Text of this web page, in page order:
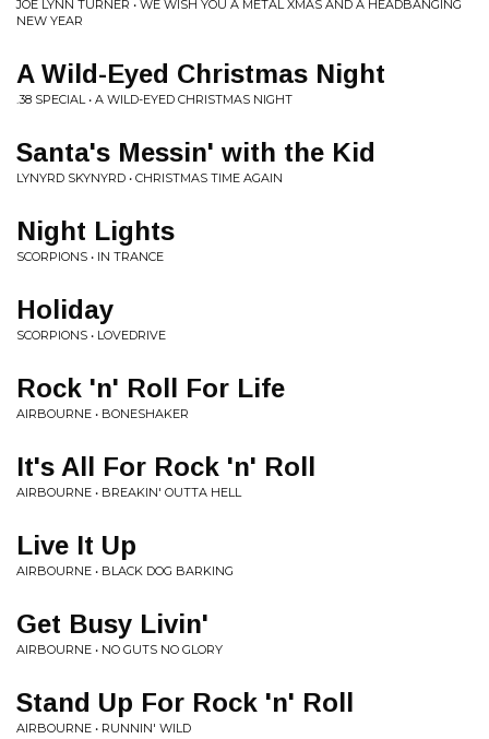
JOE LYNN TURNER • WE WISH YOU A METAL XMAS AND A HEADBANGING
NEW YEAR
A Wild-Eyed Christmas Night
.38 SPECIAL • A WILD-EYED CHRISTMAS NIGHT
Santa's Messin' with the Kid
LYNYRD SKYNYRD • CHRISTMAS TIME AGAIN
Night Lights
SCORPIONS • IN TRANCE
Holiday
SCORPIONS • LOVEDRIVE
Rock 'n' Roll For Life
AIRBOURNE • BONESHAKER
It's All For Rock 'n' Roll
AIRBOURNE • BREAKIN' OUTTA HELL
Live It Up
AIRBOURNE • BLACK DOG BARKING
Get Busy Livin'
AIRBOURNE • NO GUTS NO GLORY
Stand Up For Rock 'n' Roll
AIRBOURNE • RUNNIN' WILD